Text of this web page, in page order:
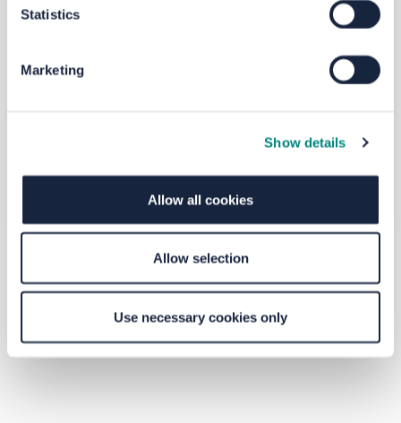
Statistics
Marketing
Show details
Allow all cookies
Allow selection
Use necessary cookies only
The Kirklees Speed Limit Review
has been
City Region Sustainable Transport Settlement
(CRSTS)
is aimed at providing an integrated
devolution deal. This work will build on the significant
people to walk, cycle and use public transport around
Places